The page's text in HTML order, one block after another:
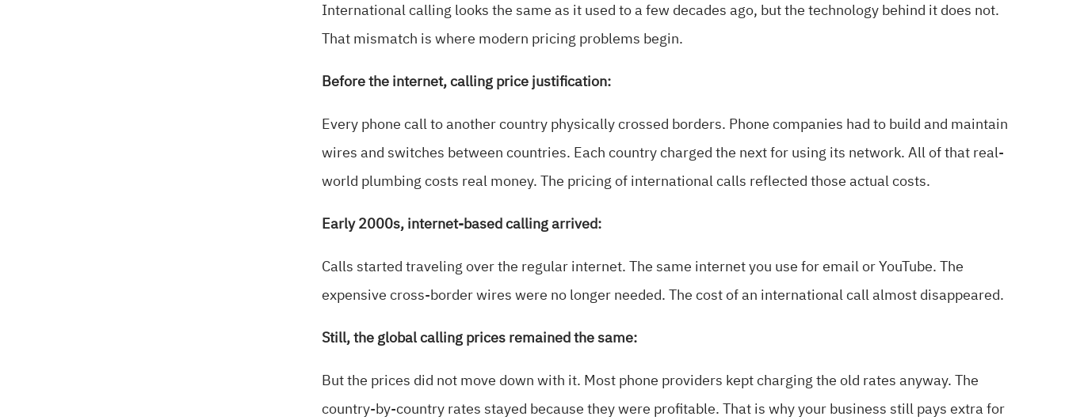
International calling looks the same as it used to a few decades ago, but the technology behind it does not.
That mismatch is where modern pricing problems begin.
Before the internet, calling price justification:
Every phone call to another country physically crossed borders. Phone companies had to build and maintain
wires and switches between countries. Each country charged the next for using its network. All of that real-
world plumbing costs real money. The pricing of international calls reflected those actual costs.
Early 2000s, internet-based calling arrived:
Calls started traveling over the regular internet. The same internet you use for email or YouTube. The
expensive cross-border wires were no longer needed. The cost of an international call almost disappeared.
Still, the global calling prices remained the same:
But the prices did not move down with it. Most phone providers kept charging the old rates anyway. The
country-by-country rates stayed because they were profitable. That is why your business still pays extra for